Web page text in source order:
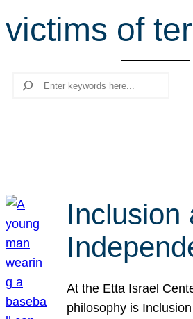
r
c
victims of
Search
Inclusion
At the Etta Israel
philosophy is